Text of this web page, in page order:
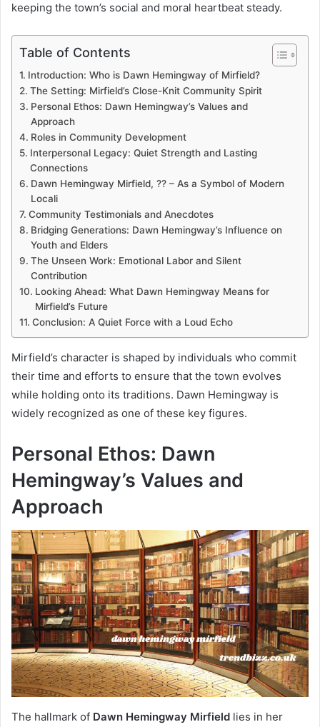
keeping the town’s social and moral heartbeat steady.
Table of Contents
Introduction: Who is Dawn Hemingway of Mirfield?
The Setting: Mirfield’s Close-Knit Community Spirit
Personal Ethos: Dawn Hemingway’s Values and
Approach
Roles in Community Development
Interpersonal Legacy: Quiet Strength and Lasting
Connections
Dawn Hemingway Mirfield, ?? – As a Symbol of Modern
Locali
Community Testimonials and Anecdotes
Bridging Generations: Dawn Hemingway’s Influence on
Youth and Elders
The Unseen Work: Emotional Labor and Silent
Contribution
Looking Ahead: What Dawn Hemingway Means for
Mirfield’s Future
Conclusion: A Quiet Force with a Loud Echo
Mirfield’s character is shaped by individuals who commit
their time and efforts to ensure that the town evolves
while holding onto its traditions. Dawn Hemingway is
widely recognized as one of these key figures.
Personal Ethos: Dawn
Hemingway’s Values and
Approach
The hallmark of Dawn Hemingway Mirfield lies in her